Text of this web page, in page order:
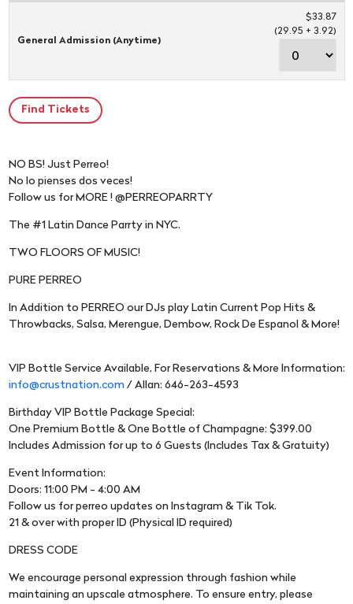
General Admission (Anytime)
$33.87
(29.95 + 3.92)
NO BS! Just Perreo!
No lo pienses dos veces!
Follow us for MORE ! @PERREOPARRTY
The #1 Latin Dance Parrty in NYC.
TWO FLOORS OF MUSIC!
PURE PERREO
In Addition to PERREO our DJs play Latin Current Pop Hits &
Throwbacks, Salsa, Merengue, Dembow, Rock De Espanol & More!
VIP Bottle Service Available, For Reservations & More Information:
info@crustnation.com / Allan: 646-263-4593
Birthday VIP Bottle Package Special:
One Premium Bottle & One Bottle of Champagne: $399.00
Includes Admission for up to 6 Guests (Includes Tax & Gratuity)
Event Information:
Doors: 11:00 PM - 4:00 AM
Follow us for perreo updates on Instagram & Tik Tok.
21 & over with proper ID (Physical ID required)
DRESS CODE
We encourage personal expression through fashion while
maintaining an upscale atmosphere. To ensure entry, please